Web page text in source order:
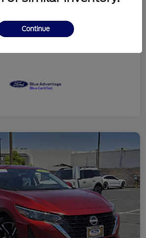
Continue